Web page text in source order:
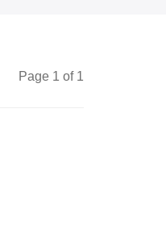
Page 1 of 1